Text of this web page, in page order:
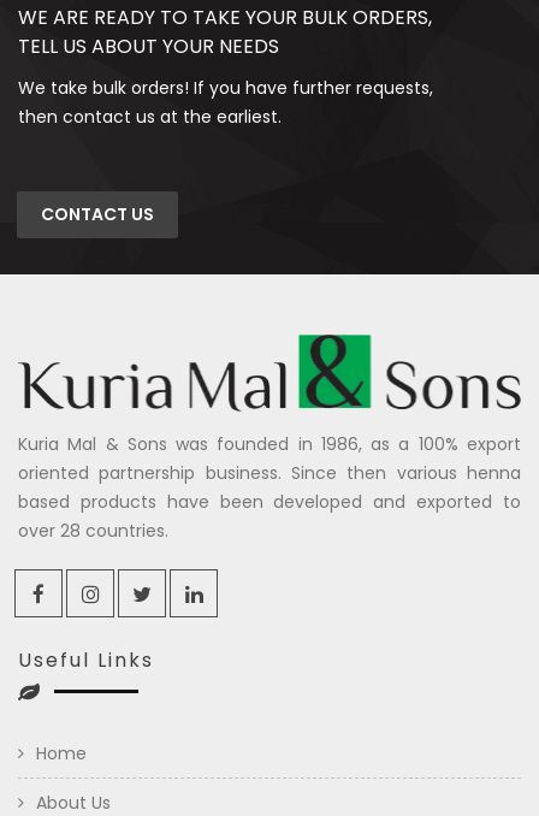
WE ARE READY TO TAKE YOUR BULK ORDERS,
TELL US ABOUT YOUR NEEDS
We take bulk orders! If you have further requests,
then contact us at the earliest.
CONTACT US
Kuria Mal & Sons was founded in 1986, as a 100% export
oriented partnership business. Since then various henna
based products have been developed and exported to
over 28 countries.
Useful Links
Home
About Us